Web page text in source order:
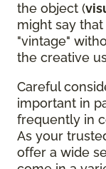
the object (
might say
"vintage"
the creative
Careful
important in
frequently in
As your
offer a wide